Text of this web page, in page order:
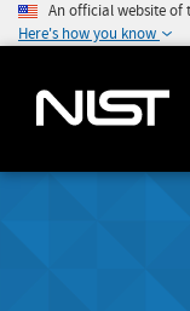
An official website of
Here's how you know